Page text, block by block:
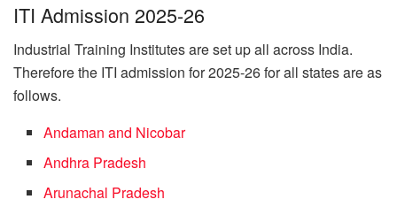
ITI Admission 2025-26
Industrial Training Institutes are set up all across India.
Therefore the ITI admission for 2025-26 for all states are as
follows.
Andaman and Nicobar
Andhra Pradesh
Arunachal Pradesh